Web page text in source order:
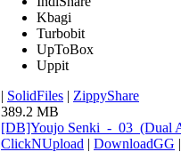
Kbagi
Turbobit
UpToBox
Uppit
| SolidFiles | ZippyShare
389.2 MB
[DB]Youjo Senki_-_03_(Dual
ClickNUpload | DownloadGG |